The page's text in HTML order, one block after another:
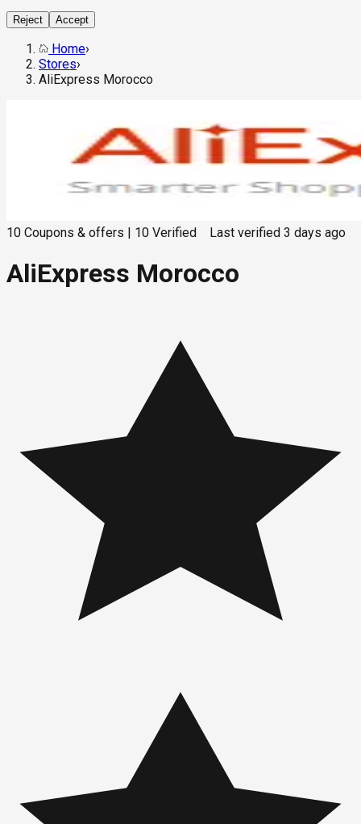
Reject Accept
Home›
Stores›
AliExpress Morocco
10 Coupons & offers 10 Verified Last verified 3 days ago
AliExpress Morocco